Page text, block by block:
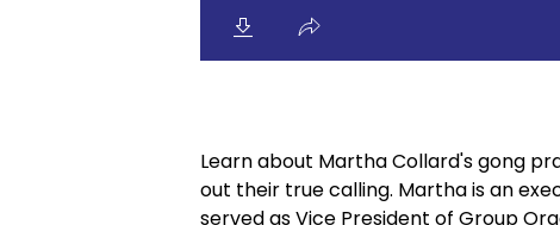
Learn about Martha Collard's gong
out their true calling. Martha is an
served as Vice President of Group